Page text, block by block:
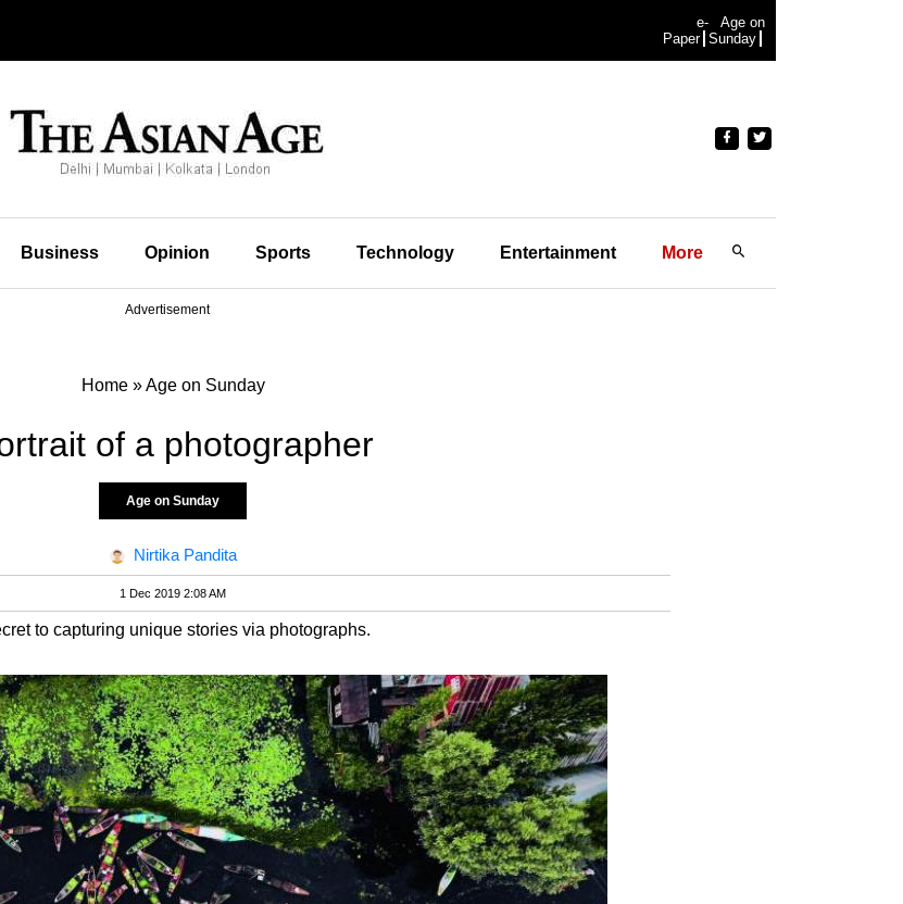
e-
Paper
Age on
Sunday
Business Opinion Sports Technology Entertainment More
Advertisement
Home»Age on Sunday
of a photographer
Age on Sunday
Nirtika Pandita
1 Dec 2019 2:08 AM
to capturing unique stories via photographs.